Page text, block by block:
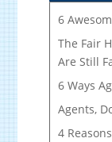
6
The Fair
Are Still
6 Ways
Agents,
4